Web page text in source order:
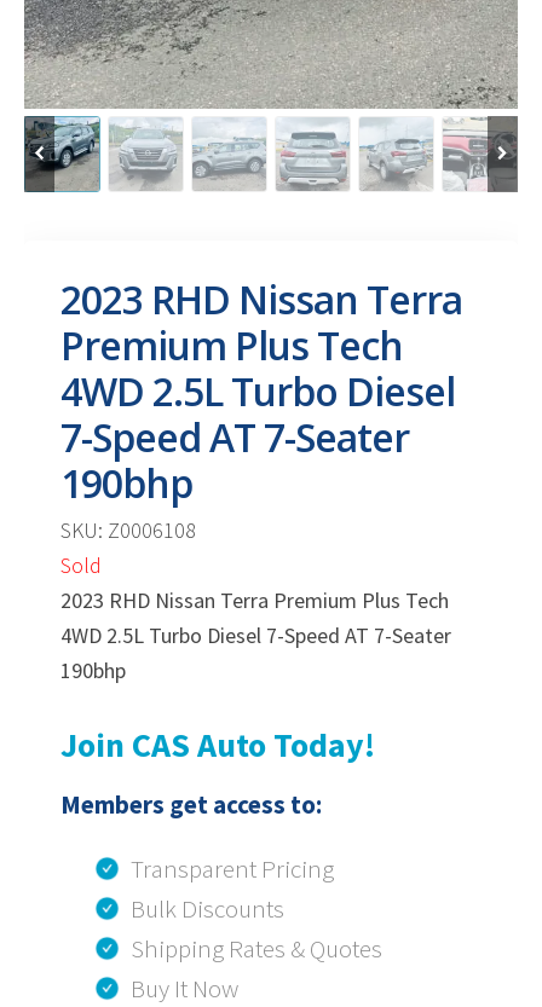
2023 RHD Nissan Terra
Premium Plus Tech
4WD 2.5L Turbo Diesel
7-Speed AT 7-Seater
190bhp
SKU: Z0006108
Sold
2023 RHD Nissan Terra Premium Plus Tech
4WD 2.5L Turbo Diesel 7-Speed AT 7-Seater
190bhp
Join CAS Auto Today!
Members get access to:
Transparent Pricing
Bulk Discounts
Shipping Rates & Quotes
Buy It Now